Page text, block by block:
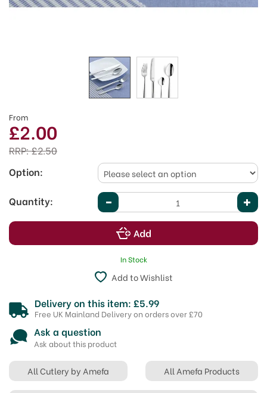
From
£2.00
RRP:£2.50
Option:
Quantity:
In Stock
Add to Wishlist
Delivery on this item: £5.99
Free UK Mainland Delivery on orders over £70
Ask a question
Ask about this product
All Cutlery by Amefa All Amefa Products